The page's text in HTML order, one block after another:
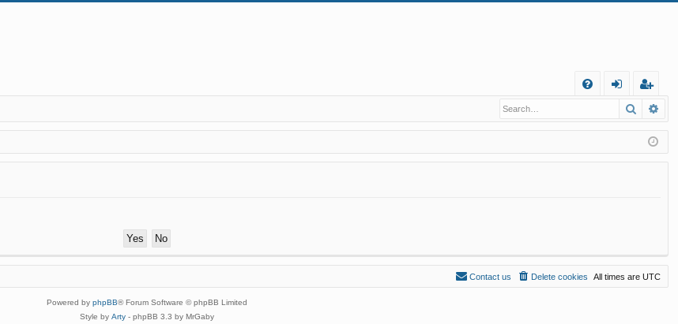
Q
in
eg
ist
er
Search
All times are UTC
Delete cookies
Contact us
Powered by phpBB® Forum Software © phpBB Limited
Style by Arty - phpBB 3.3 by MrGaby